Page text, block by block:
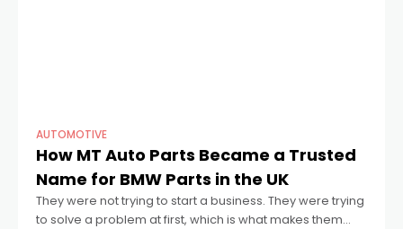
AUTOMOTIVE
How MT Auto Parts Became a Trusted
Name for BMW Parts in the UK
They were not trying to start a business. They were trying
to solve a problem at first, which is what makes them